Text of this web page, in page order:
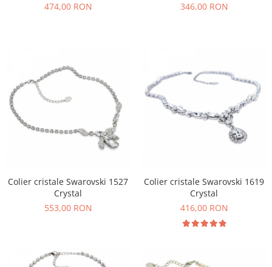
474,00 RON
346,00 RON
Colier cristale Swarovski 1527
Crystal
553,00 RON
Colier cristale Swarovski 1619
Crystal
416,00 RON